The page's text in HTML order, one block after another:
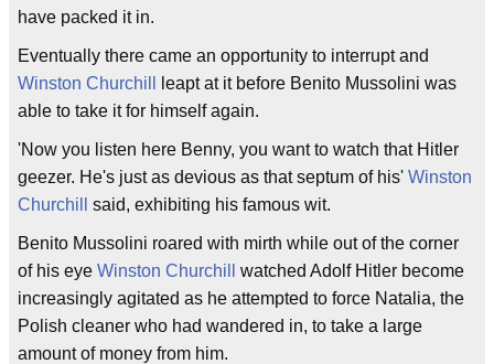
have packed it in.
Eventually there came an opportunity to interrupt and
Winston Churchill
leapt at it before Benito Mussolini was
able to take it for himself again.
'Now you listen here Benny, you want to watch that Hitler
geezer. He's just as devious as that septum of his' Winston
Churchill
said, exhibiting his famous wit.
Benito Mussolini roared with mirth while out of the corner
of his eye Winston Churchill
watched Adolf Hitler become
increasingly agitated as he attempted to force Natalia, the
Polish cleaner who had wandered in, to take a large
amount of money from him.